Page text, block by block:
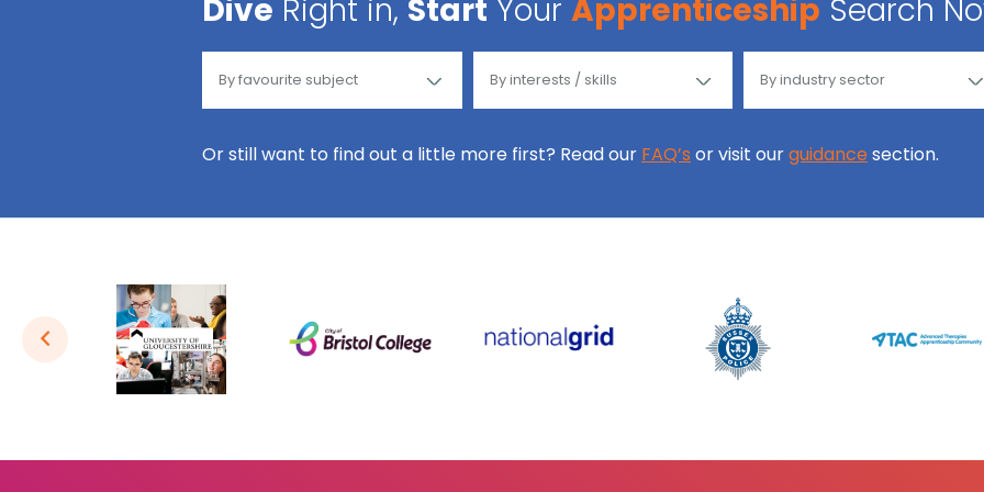
Dive Right in, Start Your Apprenticeship Search
Or still want to find out a little more first? Read our FAQ’s or visit ourguidance section.